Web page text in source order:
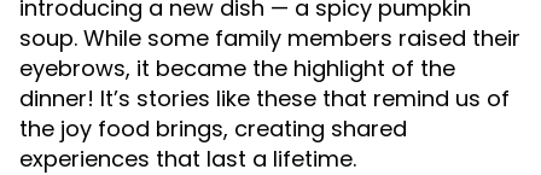
introducing a new dish — a spicy pumpkin
soup. While some family members raised their
eyebrows, it became the highlight of the
dinner! It’s stories like these that remind us of
the joy food brings, creating shared
experiences that last a lifetime.